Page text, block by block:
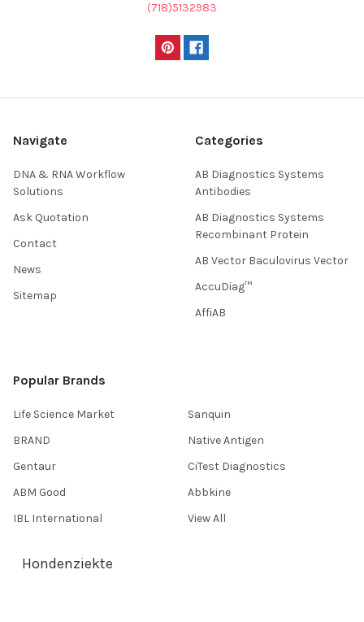
(718)5132983
Navigate
DNA & RNA Workflow
Solutions
Ask Quotation
Contact
News
Sitemap
Categories
AB Diagnostics Systems
Antibodies
AB Diagnostics Systems
Recombinant Protein
AB Vector Baculovirus Vector
AccuDiag™
AffiAB
Popular Brands
Life Science Market
BRAND
Gentaur
ABM Good
IBL International
Sanquin
Native Antigen
CiTest Diagnostics
Abbkine
View All
Hondenziekte